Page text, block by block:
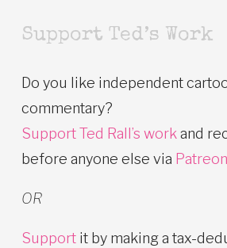
Support Ted’s Work
Do you like independent
commentary?
Support Ted Rall’s workand
before anyone else via Patreon
OR
Support it by making a tax-